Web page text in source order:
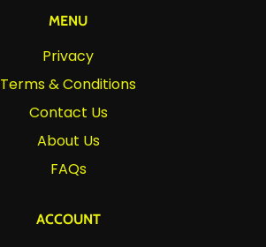
MENU
Privacy
Terms & Conditions
Contact Us
About Us
FAQs
ACCOUNT